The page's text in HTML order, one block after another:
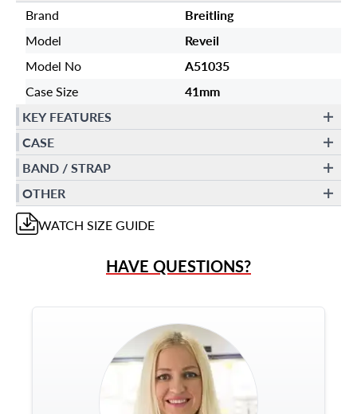
Brand
Breitling
Model
Reveil
Model No
A51035
Case Size
41mm
KEY FEATURES
CASE
BAND / STRAP
OTHER
WATCH SIZE GUIDE
HAVE QUESTIONS?